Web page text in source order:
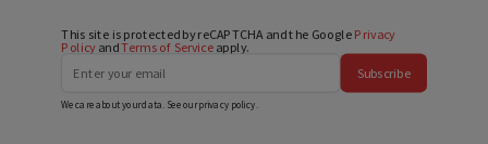
This site is protected by reCAPTCHA and the Google Privacy
PolicyandTerms of Serviceapply.
Subscribe
We care about your data. See ourprivacy policy.